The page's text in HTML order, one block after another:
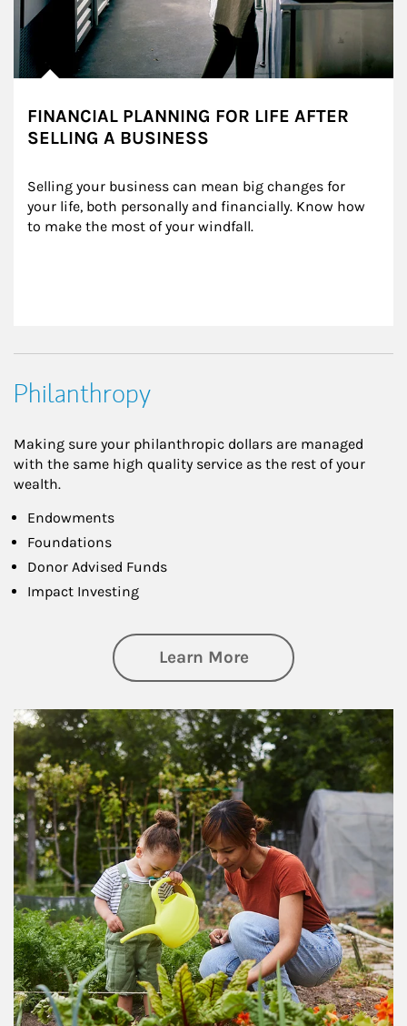
FINANCIAL PLANNING FOR LIFE AFTER
SELLING A BUSINESS
Selling your business can mean big changes for
your life, both personally and financially. Know how
to make the most of your windfall.
Philanthropy
Making sure your philanthropic dollars are managed
with the same high quality service as the rest of your
wealth.
Endowments
Foundations
Donor Advised Funds
Impact Investing
Learn Moreabout
Article Image